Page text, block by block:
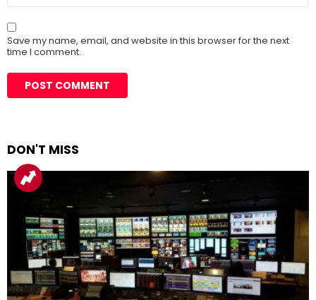
Save my name, email, and website in this browser for the next
time I comment.
DON'T MISS